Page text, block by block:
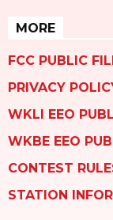
MORE
FCC PUBLIC
PRIVACY
WKLI EEO
WKBE EEO
CONTEST
STATION